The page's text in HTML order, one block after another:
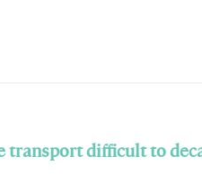
transport difficult to